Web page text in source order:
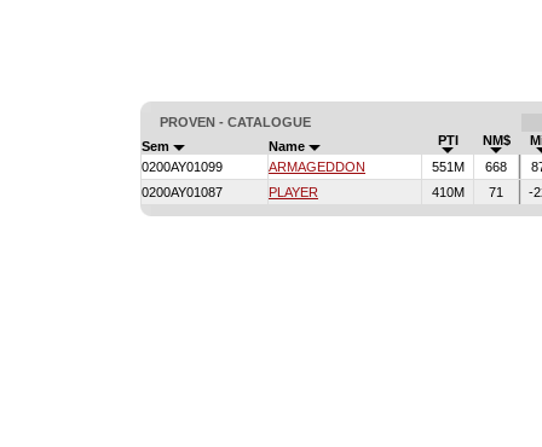
PROVEN - CATALOGUE
Sem
Name PTI NM$
0200AY01099
ARMAGEDDON 551M 668
0200AY01087
PLAYER 410M 71 -